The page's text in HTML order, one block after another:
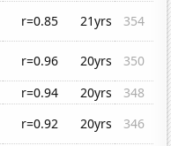
r=0.85 21yrs
354
r=0.96 20yrs
350
r=0.94 20yrs
348
r=0.92 20yrs
346